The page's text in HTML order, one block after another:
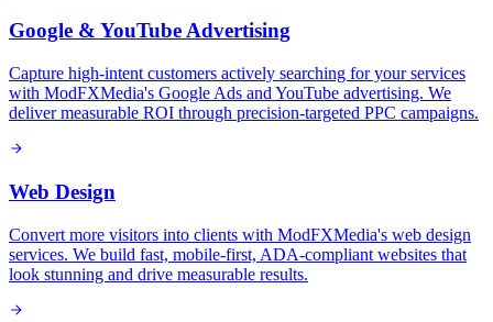
Google & YouTube Advertising
Capture high-intent customers actively searching for your services
with ModFXMedia's Google Ads and YouTube advertising. We
deliver measurable ROI through precision-targeted PPC campaigns.
Web Design
Convert more visitors into clients with ModFXMedia's web design
services. We build fast, mobile-first, ADA-compliant websites that
look stunning and drive measurable results.